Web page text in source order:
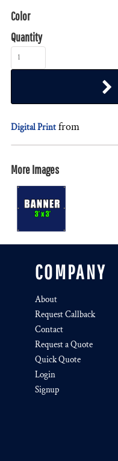
Color
Quantity
Digital Print from
More Images
COMPANY
About
Request Callback
Contact
Request a Quote
Quick Quote
Login
Signup